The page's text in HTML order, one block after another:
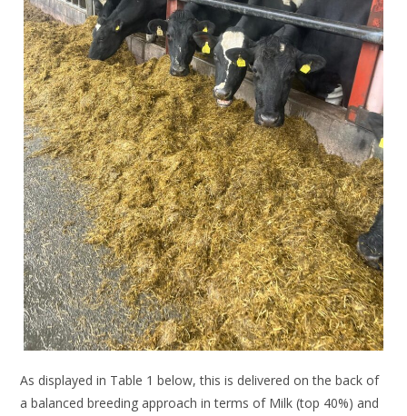
As displayed in Table 1 below, this is delivered on the back of
a balanced breeding approach in terms of Milk (top 40%) and